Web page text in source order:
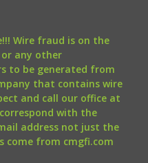
Wire fraud is on the
any other
to be generated from
that contains wire
and call our office at
with the
address not just the
come from cmgfi.com